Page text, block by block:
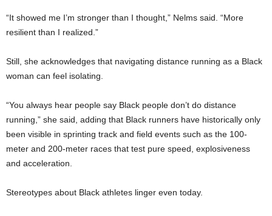
“It showed me I’m stronger than I thought,” Nelms said. “More
resilient than I realized.”
Still, she acknowledges that navigating distance running as a Black
woman can feel isolating.
“You always hear people say Black people don’t do distance
running,” she said, adding that Black runners have historically only
been visible in sprinting track and field events such as the 100-
meter and 200-meter races that test pure speed, explosiveness
and acceleration.
Stereotypes about Black athletes linger even today.